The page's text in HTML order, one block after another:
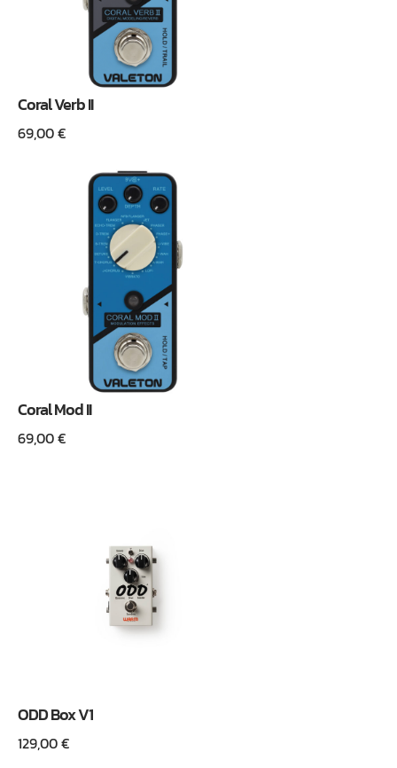
Coral Verb II
69,00€
Coral Mod II
69,00€
ODD Box V1
129,00€